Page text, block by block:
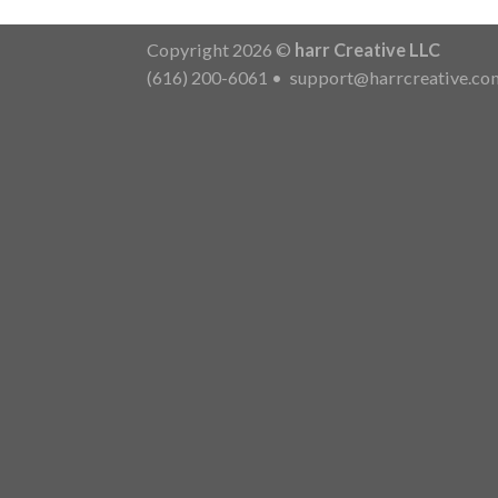
Copyright 2026 © harr Creative LLC
(616) 200-6061 •